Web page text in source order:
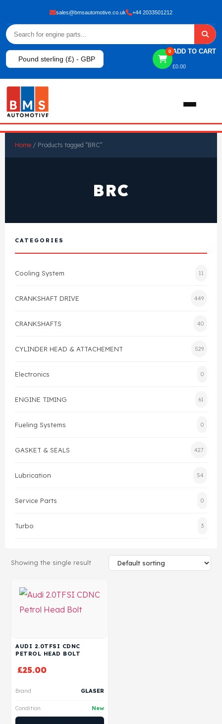
sales@bmsautomotive.co.uk +44 2033501212
Pound sterling (£) - GBP
0 ADD TO CART
£0.00
View All Products
Gasket
Head Gasket
Valve Train
Crankshaft Drive
Shop By Brand
FAQ's
Contact Us
Home / Products tagged “BRC”
BRC
CATEGORIES
Cooling System 11
CRANKSHAFT DRIVE 449
CRANKSHAFTS 40
CYLINDER HEAD & ATTACHEMENT 529
Electronics 0
ENGINE TIMING 61
Fueling Systems 0
GASKET & SEALS 427
Lubrication 54
Service Parts 0
Turbo 3
Showing the single result
AUDI 2.0TFSI CDNC
PETROL HEAD BOLT
£25.00
Brand GLASER
Condition New